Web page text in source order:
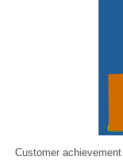
Customerachievement